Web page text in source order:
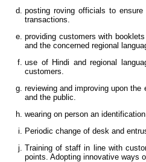
posting roving officials to
transactions.
providing customers with
and the concerned regional
use of Hindi and regional
customers.
reviewing and improving upon
and the public.
wearing on person an
Periodic change of desk and
Training of staff in line with
points. Adopting innovative ways